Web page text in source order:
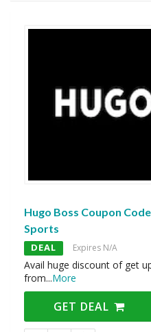
Hugo Boss Coupon
Sports
DEAL Expires N/A
Avail huge discount of get
from...More
GET DEAL